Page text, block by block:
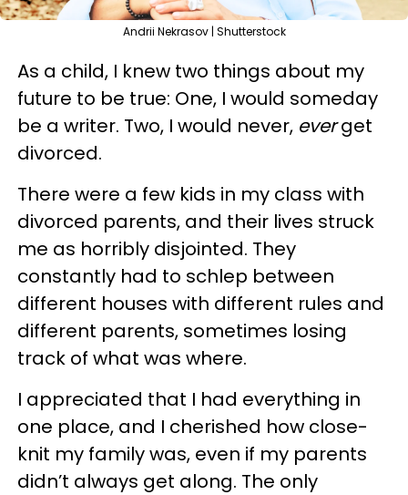
Andrii Nekrasov | Shutterstock
As a child, I knew two things about my
future to be true: One, I would someday
be a writer. Two, I would never, everget
divorced.
There were a few kids in my class with
divorced parents, and their lives struck
me as horribly disjointed. They
constantly had to schlep between
different houses with different rules and
different parents, sometimes losing
track of what was where.
I appreciated that I had everything in
one place, and I cherished how close-
knit my family was, even if my parents
didn’t always get along. The only